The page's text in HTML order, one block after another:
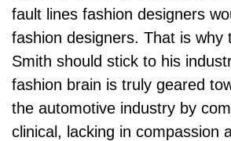
fault lines fashion designers
fashion designers. That is why
Smith should stick to his
fashion brain is truly geared
the automotive industry by
clinical, lacking in compassion